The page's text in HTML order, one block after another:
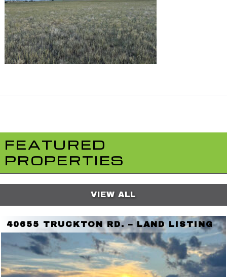
FEATURED
PROPERTIES
VIEW ALL
40655 TRUCKTON RD. – LAND LISTING